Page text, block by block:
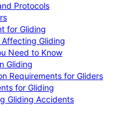
Protocols
for Gliding
Affecting Gliding
Need to Know
Gliding
Requirements for Gliders
for Gliding
Gliding Accidents